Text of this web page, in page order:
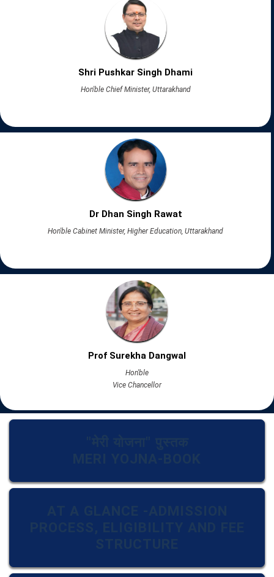
Shri Pushkar Singh Dhami
Hon'ble Chief Minister, Uttarakhand
Dr Dhan Singh Rawat
Hon'ble Cabinet Minister, Higher Education, Uttarakhand
Prof Surekha Dangwal
Hon'ble
Vice Chancellor